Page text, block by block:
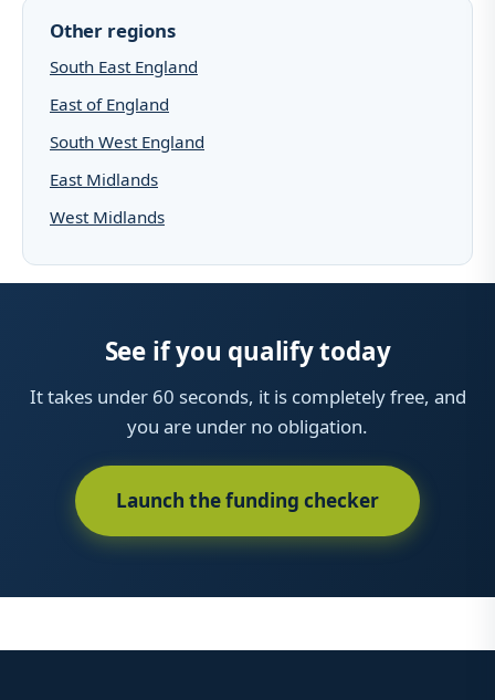
Other regions
South East England
East of England
South West England
East Midlands
West Midlands
See if you qualify today
It takes under 60 seconds, it is completely free, and
you are under no obligation.
Launch the funding checker